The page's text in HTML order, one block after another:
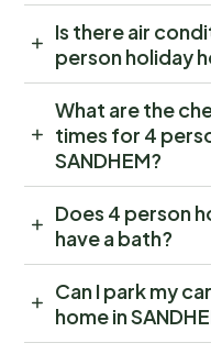
Is there air
person holiday
What are the
times for 4
SANDHEM?
Does 4 person
have a bath?
Can I park my
home in